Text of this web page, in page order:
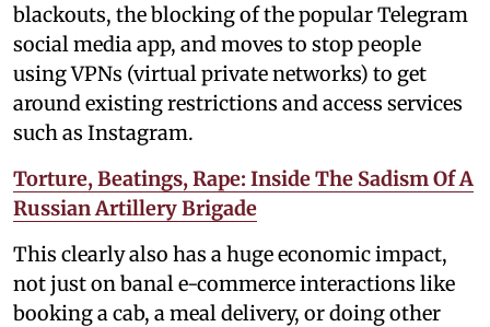
blackouts, the blocking of the popular Telegram
social media app, and moves to stop people
using VPNs (virtual private networks) to get
around existing restrictions and access services
such as Instagram.
Torture, Beatings, Rape: Inside The Sadism Of A
Russian Artillery Brigade
This clearly also has a huge economic impact,
not just on banal e-commerce interactions like
booking a cab, a meal delivery, or doing other